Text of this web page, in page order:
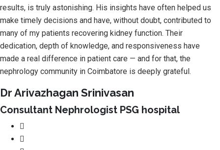
results, is truly astonishing. His insights have often helped us
make timely decisions and have, without doubt, contributed to
many of my patients recovering kidney function. Their
dedication, depth of knowledge, and responsiveness have
made a real difference in patient care — and for that, the
nephrology community in Coimbatore is deeply grateful.
Dr Arivazhagan Srinivasan
Consultant Nephrologist PSG hospital